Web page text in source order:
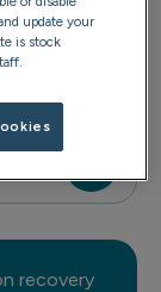
recovery
update your
is stock